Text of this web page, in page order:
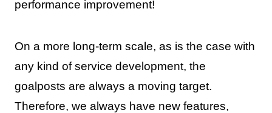
performance improvement!
On a more long-term scale, as is the case with
any kind of service development, the
goalposts are always a moving target.
Therefore, we always have new features,